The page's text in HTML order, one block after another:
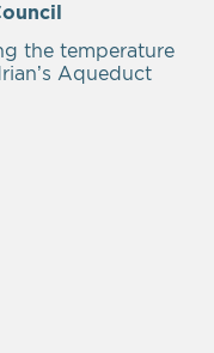
the temperature
Aqueduct